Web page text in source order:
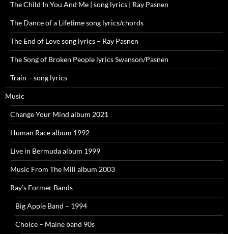
The Child In You And Me | song lyrics | Ray Pasnen
The Dance of a Lifetime song lyrics/chords
The End of Love song lyrics – Ray Pasnen
The Song of Broken People lyrics Swanson/Pasnen
Train – song lyrics
Music
Change Your Mind album 2021
Human Race album 1992
Live in Bermuda album 1999
Music From The Mill album 2003
Ray’s Former Bands
Big Apple Band – 1994
Choice – Maine band 90s